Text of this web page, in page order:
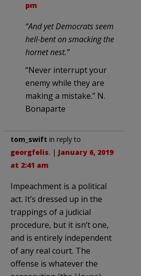
pm
“And yet Democrats seem
hell-bent on smacking the
hornet nest.”
“Never interrupt your
enemy while they are
making a mistake.” N.
Bonaparte
tom_swift in reply to
georgfelis. | January 6, 2019
at 2:41 am
Impeachment is a political
act. It’s dressed up in the
trappings of a judicial
procedure, but it isn’t one,
and is entirely independent
of any real court. The
offense is whatever the